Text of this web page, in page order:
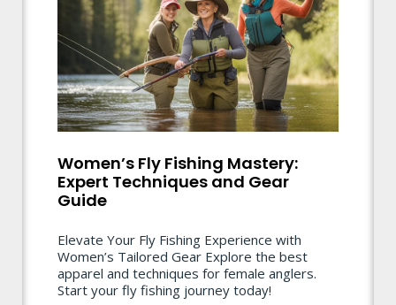
Women’s Fly Fishing Mastery:
Expert Techniques and Gear
Guide
Elevate Your Fly Fishing Experience with
Women’s Tailored Gear Explore the best
apparel and techniques for female anglers.
Start your fly fishing journey today!